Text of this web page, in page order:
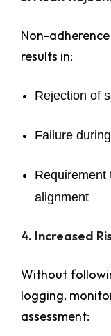
Non-
results in:
Rejection of
Failure
Requirement
alignment
4. Increased
Without
logging,
assessment: